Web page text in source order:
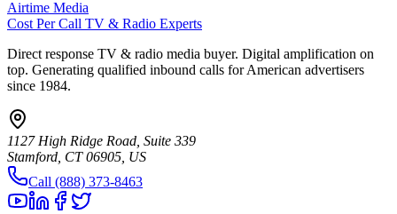
Airtime Media
Cost Per Call TV & Radio Experts
Direct response TV & radio media buyer. Digital amplification on
top. Generating qualified inbound calls for American advertisers
since 1984.
1127 High Ridge Road, Suite 339
Stamford, CT 06905, US
Call (888) 373-8463